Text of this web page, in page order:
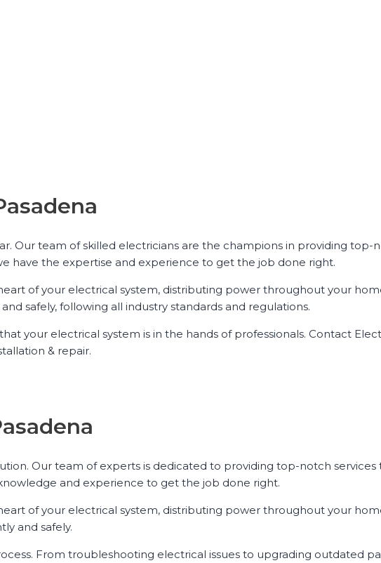
Our team of skilled electricians are the champions in providing top-
have the expertise and experience to get the job done right.
of your electrical system, distributing power throughout your
safely, following all industry standards and regulations.
your electrical system is in the hands of professionals. Contact
& repair.
Our team of experts is dedicated to providing top-notch
and experience to get the job done right.
of your electrical system, distributing power throughout your
and safely.
From troubleshooting electrical issues to upgrading outdated